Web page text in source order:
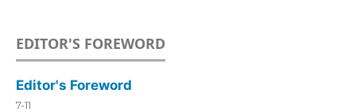
EDITOR'S FOREWORD
Editor's Foreword
7-11